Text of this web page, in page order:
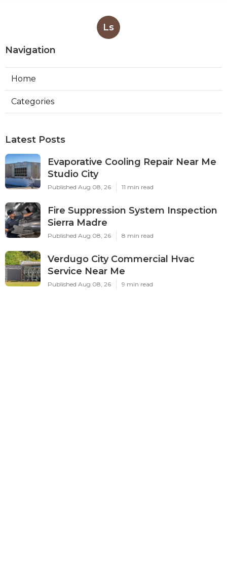
Ls
Navigation
Home
Categories
Latest Posts
Evaporative Cooling Repair Near Me
Studio City
Published Aug 08, 26 11 min read
Fire Suppression System Inspection
Sierra Madre
Published Aug 08, 26 8 min read
Verdugo City Commercial Hvac
Service Near Me
Published Aug 08, 26 9 min read